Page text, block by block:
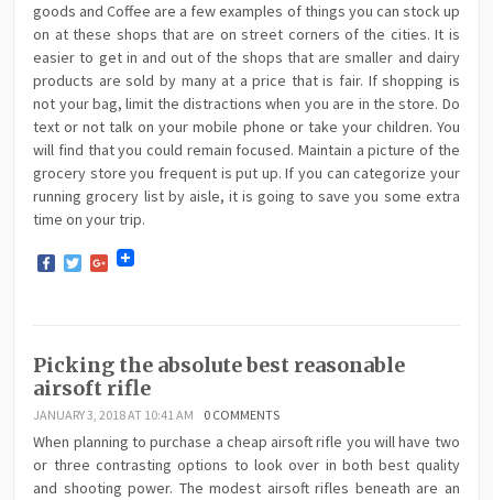
goods and Coffee are a few examples of things you can stock up
on at these shops that are on street corners of the cities. It is
easier to get in and out of the shops that are smaller and dairy
products are sold by many at a price that is fair. If shopping is
not your bag, limit the distractions when you are in the store. Do
text or not talk on your mobile phone or take your children. You
will find that you could remain focused. Maintain a picture of the
grocery store you frequent is put up. If you can categorize your
running grocery list by aisle, it is going to save you some extra
time on your trip.
Facebook
TwitterGoogle+
Picking the absolute best reasonable
airsoft rifle
JANUARY 3, 2018 AT 10:41 AM 0 COMMENTS
When planning to purchase a cheap airsoft rifle you will have two
or three contrasting options to look over in both best quality
and shooting power. The modest airsoft rifles beneath are an